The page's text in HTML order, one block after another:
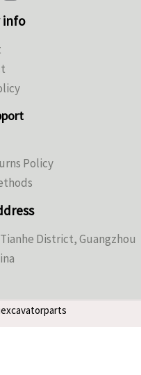
info
Policy
District, Guangzhou